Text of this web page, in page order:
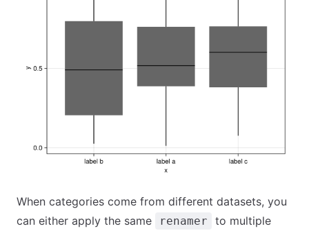
When categories come from different datasets, you
can either apply the same
renamer
to multiple